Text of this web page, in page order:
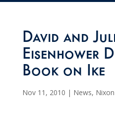
David and
Eisenhower
Book on Ike
Nov 11, 2010 | News,